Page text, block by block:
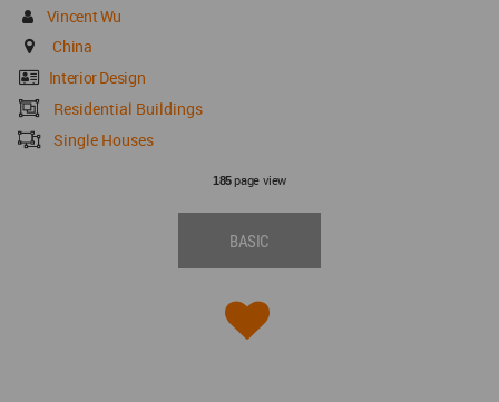
Vincent Wu
China
Interior Design
Residential Buildings
Single Houses
185page view
BASIC